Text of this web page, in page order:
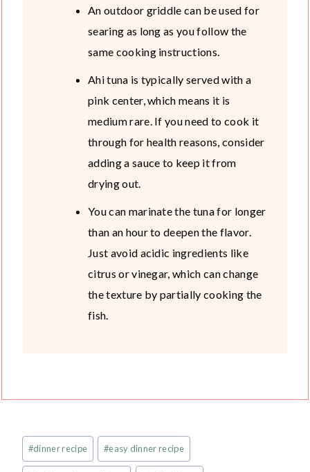
An outdoor griddle can be used for
searing as long as you follow the
same cooking instructions.
Ahi tuna is typically served with a
pink center, which means it is
medium rare. If you need to cook it
through for health reasons, consider
adding a sauce to keep it from
drying out.
You can marinate the tuna for longer
than an hour to deepen the flavor.
Just avoid acidic ingredients like
citrus or vinegar, which can change
the texture by partially cooking the
fish.
Post
Tags:
#dinner recipe #easy dinner recipe